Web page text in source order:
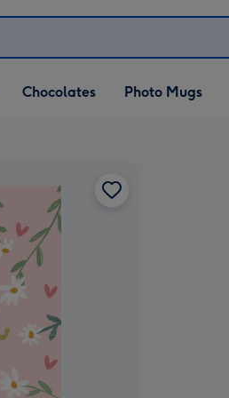
Chocolates Photo Mugs